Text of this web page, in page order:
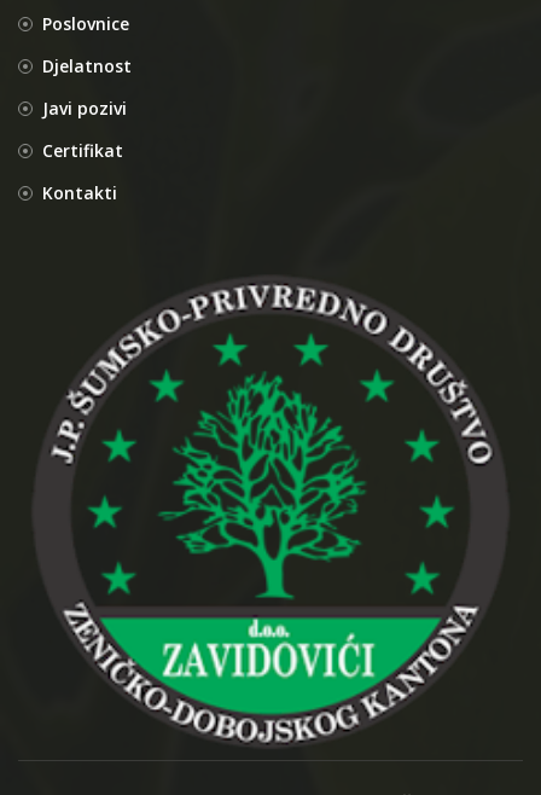
Poslovnice
Djelatnost
Javi pozivi
Certifikat
Kontakti